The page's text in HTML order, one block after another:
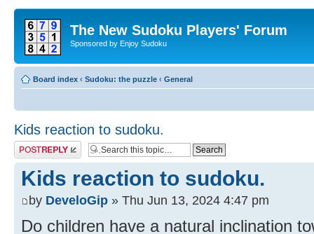
The New Sudoku Players' Forum
Sponsored by Enjoy Sudoku
Board index ‹ Sudoku: the puzzle ‹ General
Kids reaction to sudoku.
Post a reply
Kids reaction to sudoku.
by DeveloGip » Thu Jun 13, 2024 4:47 pm
Do children have a natural inclination